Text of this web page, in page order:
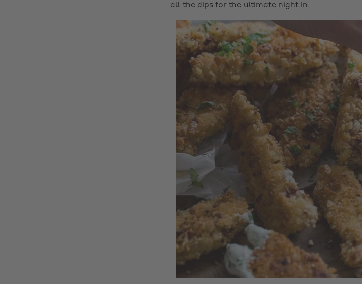
all the dips for the ultimate night in.